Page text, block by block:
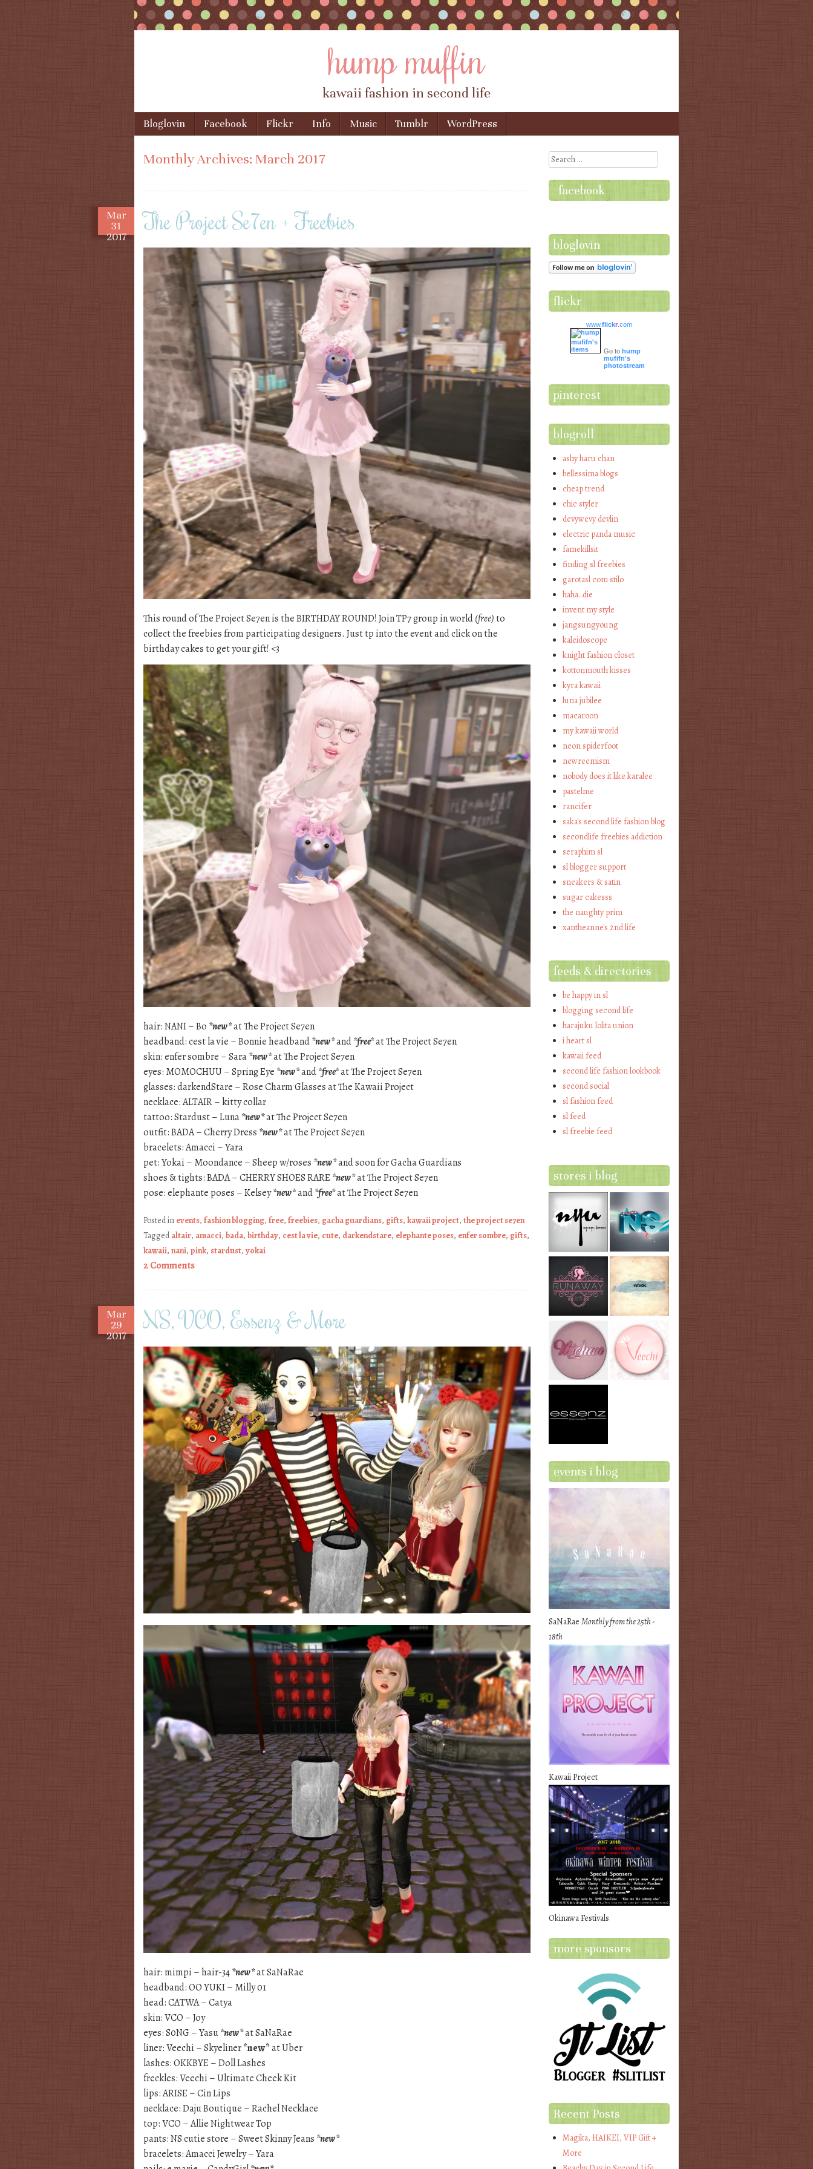
hump muffin
kawaii fashion in second life
Menu
Skip to content
Bloglovin Facebook Flickr Info Music Tumblr WordPress
Monthly Archives: March 2017
Mar
31
2017
The Project Se7en + Freebies
This round of The Project Se7en is the BIRTHDAY ROUND! Join TP7 group in world(free)to
collect the freebies from participating designers. Just tp into the event and click on the
birthday cakes to get your gift! <3
hair: NANI – Bo *new*at The Project Se7en
headband: cest la vie – Bonnie headband*new*and*free*at The Project Se7en
skin: enfer sombre – Sara*new*at The Project Se7en
eyes: MOMOCHUU – Spring Eye *new*and*free*at The Project Se7en
glasses: darkendStare – Rose Charm Glasses at The Kawaii Project
necklace: ALTAIR – kitty collar
tattoo: Stardust – Luna*new*at The Project Se7en
outfit: BADA – Cherry Dress *new*at The Project Se7en
bracelets: Amacci – Yara
pet: Yokai – Moondance – Sheep w/roses *new*and soon for Gacha Guardians
shoes & tights: BADA – CHERRY SHOES RARE *new*at The Project Se7en
pose: elephante poses – Kelsey*new*and*free*at The Project Se7en
Posted in events, fashion blogging, free, freebies, gacha guardians, gifts, kawaii project, the project se7en
Taggedaltair, amacci, bada, birthday, cest la vie, cute, darkendstare, elephante poses, enfer sombre, gifts,
kawaii, nani, pink, stardust, yokai
2 Comments
Mar
29
2017
NS, VCO, Essenz & More
hair: mimpi – hair-34*new*at SaNaRae
headband: OO YUKI – Milly 01
head: CATWA – Catya
skin: VCO – Joy
eyes: S0NG – Yasu*new*at SaNaRae
liner: Veechi – Skyeliner*new*at Uber
lashes: OKKBYE – Doll Lashes
freckles: Veechi – Ultimate Cheek Kit
lips: ARISE – Cin Lips
necklace: Daju Boutique – Rachel Necklace
top: VCO – Allie Nightwear Top
pants: NS cutie store – Sweet Skinny Jeans *new*
bracelets: Amacci Jewelry – Yara
Search
facebook
bloglovin
flickr
www.flickr.com
Go to hump
mufifn's
photostream
pinterest
blogroll
ashy haru chan
bellessima blogs
cheap trend
chic styler
devywevy devlin
electric panda music
famekillsit
finding sl freebies
garotasl com stilo
haha…die
invent my style
jangsungyoung
kaleidoscope
knight fashion closet
kottonmouth kisses
kyra kawaii
luna jubilee
macaroon
my kawaii world
neon spiderfoot
newreemism
nobody does it like karalee
pastelme
rancifer
saka's second life fashion blog
secondlife freebies addiction
seraphim sl
sl blogger support
sneakers & satin
sugar cakesss
the naughty prim
xantheanne's 2nd life
feeds & directories
be happy in sl
blogging second life
harajuku lolita union
i heart sl
kawaii feed
second life fashion lookbook
second social
sl fashion feed
sl feed
sl freebie feed
stores i blog
events i blog
SaNaRaeMonthly from the 25th -
18th
Kawaii Project
Okinawa Festivals
more sponsors
Recent Posts
Magika, HAIKEI, VIP Gift +
More